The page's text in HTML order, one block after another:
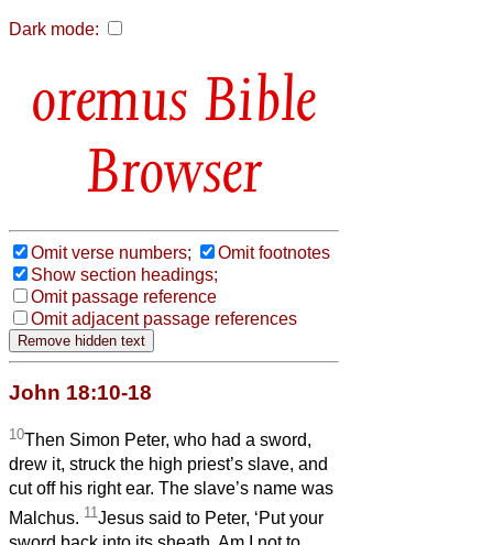
Dark mode:
Bible
Browser
Omit verse numbers;
Omit footnotes
Show section headings;
Omit passage reference
Omit adjacent passage references
John 18:10-18
10Then Simon Peter, who had a sword,
drew it, struck the high priest’s slave, and
cut off his right ear. The slave’s name was
Malchus. 11Jesus said to Peter, ‘Put your